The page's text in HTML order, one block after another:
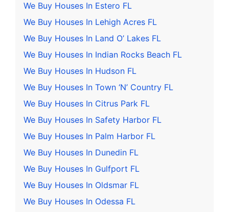
We Buy Houses In Estero FL
We Buy Houses In Lehigh Acres FL
We Buy Houses In Land O’ Lakes FL
We Buy Houses In Indian Rocks Beach FL
We Buy Houses In Hudson FL
We Buy Houses In Town ‘N’ Country FL
We Buy Houses In Citrus Park FL
We Buy Houses In Safety Harbor FL
We Buy Houses In Palm Harbor FL
We Buy Houses In Dunedin FL
We Buy Houses In Gulfport FL
We Buy Houses In Oldsmar FL
We Buy Houses In Odessa FL